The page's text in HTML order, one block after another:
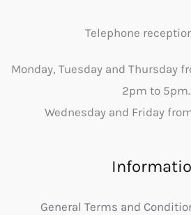
Telephone
Monday, Tuesday and Thursday
2pm to 5pm.
Wednesday and Friday
General Terms and